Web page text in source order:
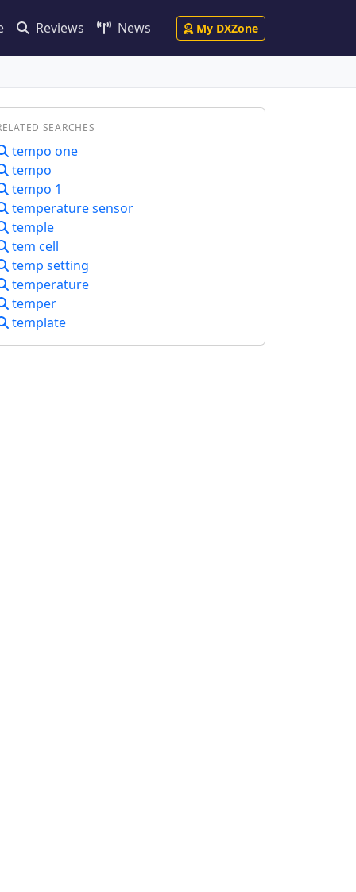
Reviews News My DXZone
SEARCHES
tempo one
tempo
tempo 1
temperature sensor
temple
tem cell
temp setting
temperature
temper
template